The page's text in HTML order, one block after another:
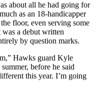
about all he had going for
as an 18-handicapper
floor, even serving some
was a debut written
by question marks.
Hawks guard Kyle
before he said
this year. I’m going